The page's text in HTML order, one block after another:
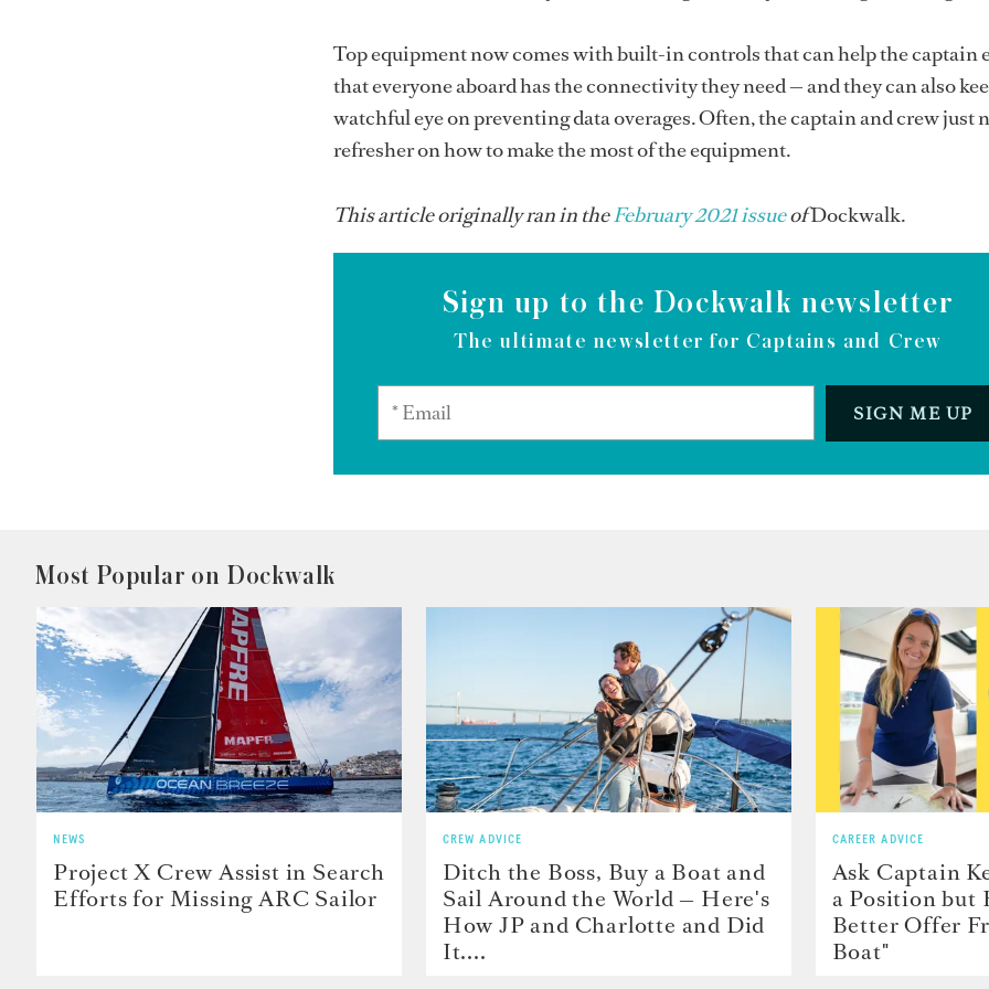
Top equipment now comes with built-in controls that can help the captain
that everyone aboard has the connectivity they need — and they can also
watchful eye on preventing data overages. Often, the captain and crew just
refresher on how to make the most of the equipment.
This article originally ran in theFebruary 2021 issueofDockwalk.
Sign up to the Dockwalk newsletter
The ultimate newsletter for Captains and Crew
SIGN ME UP
Most Popular on Dockwalk
NEWS
Project X Crew Assist in Search
Efforts for Missing ARC Sailor
CREW ADVICE
Ditch the Boss, Buy a Boat and
Sail Around the World — Here's
How JP and Charlotte and Did
It....
CAREER ADVICE
Ask Captain
a Position but
Better Offer
Boat"